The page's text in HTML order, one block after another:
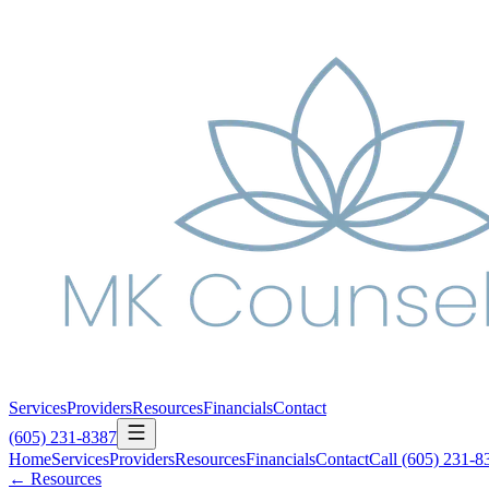
ServicesProvidersResourcesFinancialsContact
(605) 231-8387
HomeServicesProvidersResourcesFinancialsContactCall (605) 231-
← Resources